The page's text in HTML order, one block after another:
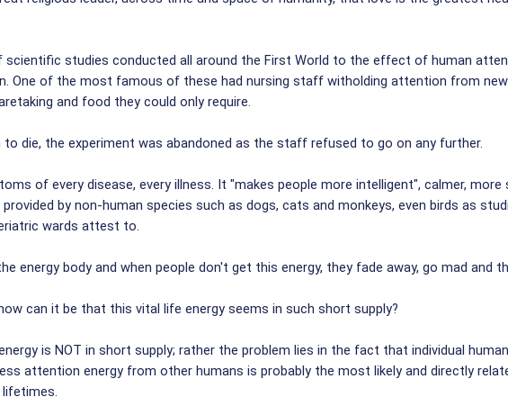
scientific studies conducted all around the First World to the effect of human
One of the most famous of these had nursing staff witholding attention from
and food they could only require.
die, the experiment was abandoned as the staff refused to go on any further.
of every disease, every illness. It "makes people more intelligent", calmer,
by non-human species such as dogs, cats and monkeys, even birds as
wards attest to.
body and when people don't get this energy, they fade away, go mad and
can it be that this vital life energy seems in such short supply?
is NOT in short supply; rather the problem lies in the fact that individual
attention energy from other humans is probably the most likely and directly